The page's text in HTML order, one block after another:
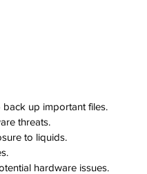
back up important files.
threats.
to liquids.
hardware issues.